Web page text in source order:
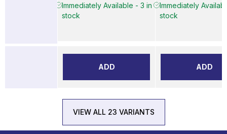
Immediately Available - 3 in
stock
ADD
Immediately
stock
ADD
VIEW ALL 23 VARIANTS